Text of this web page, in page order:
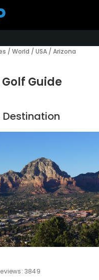
/ World / USA / Arizona
Guide
Destination
3849